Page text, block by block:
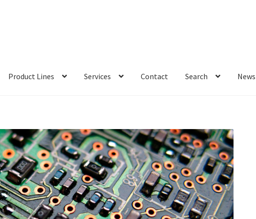
Product Lines Services Contact Search News